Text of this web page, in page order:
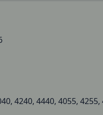
4240, 4440, 4055, 4255,